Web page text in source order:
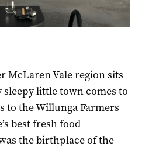
McLaren Vale region sits
little town comes to
to the Willunga Farmers
best fresh food
the birthplace of the